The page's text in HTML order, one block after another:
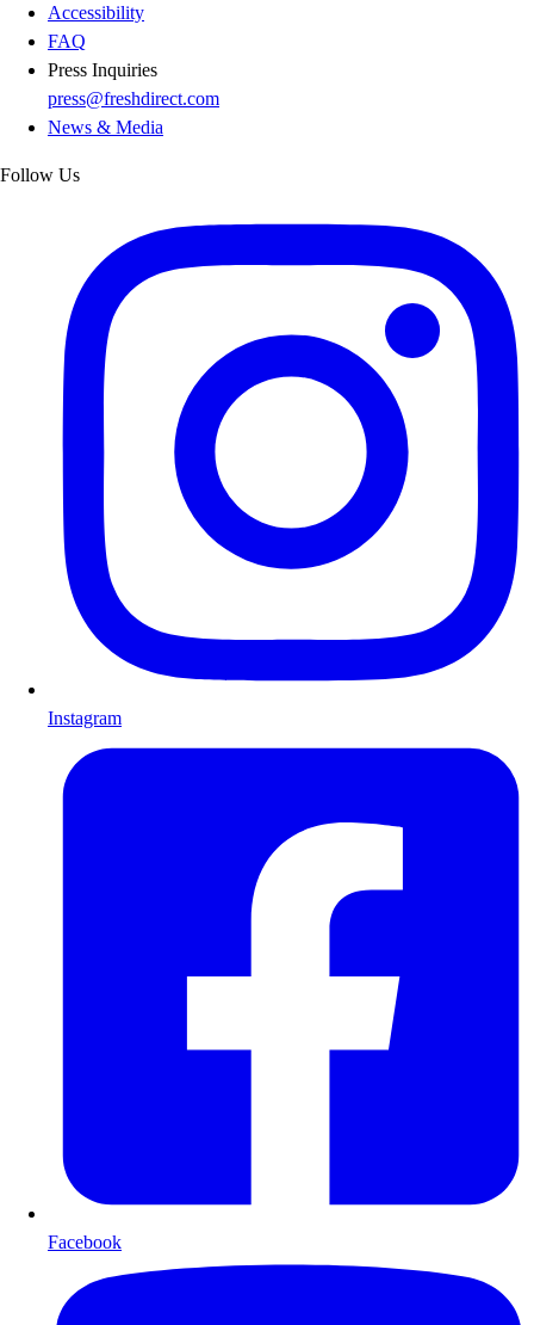
Accessibility
FAQ
Press Inquiries
press@freshdirect.com
News & Media
Follow Us
Instagram
Facebook